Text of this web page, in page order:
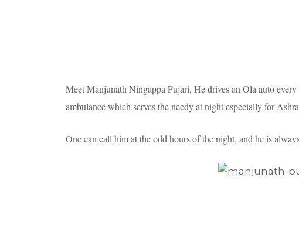
Meet Manjunath Ningappa Pujari, He drives an Ola auto
ambulance which serves the needy at night especially for
One can call him at the odd hours of the night, and he is